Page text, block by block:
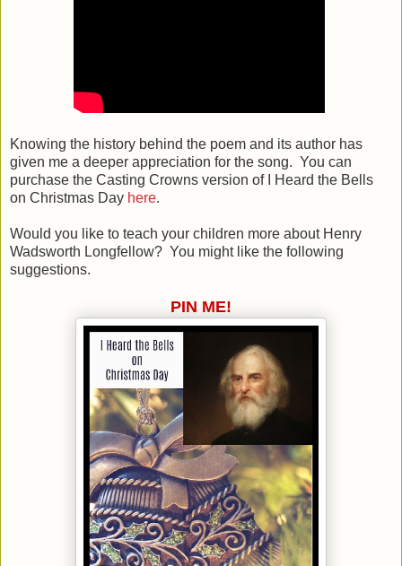
Knowing the history behind the poem and its author has
given me a deeper appreciation for the song. You can
purchase the Casting Crowns version of I Heard the Bells
on Christmas Day here.
Would you like to teach your children more about Henry
Wadsworth Longfellow? You might like the following
suggestions.
PIN ME!